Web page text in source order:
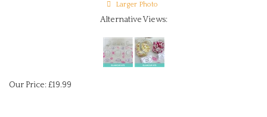
Larger Photo
Alternative Views:
Our Price:£19.99